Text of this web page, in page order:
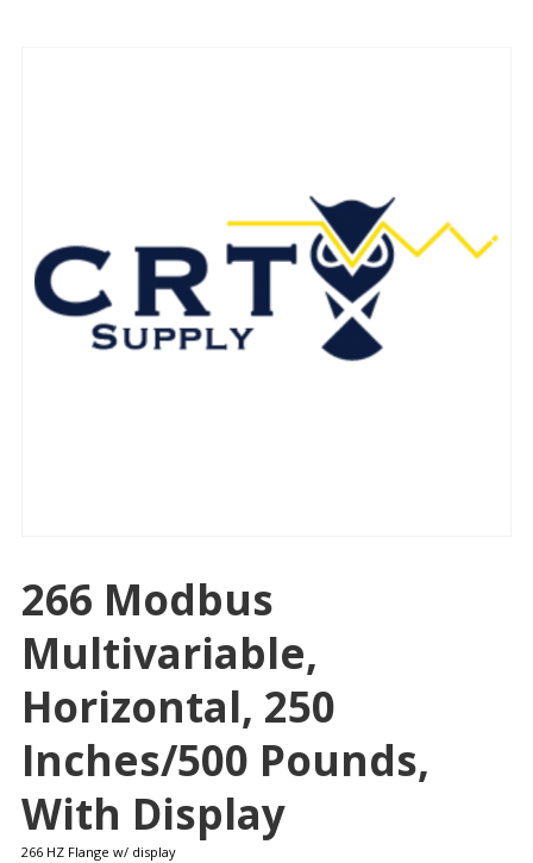
266 Modbus
Multivariable,
Horizontal, 250
Inches/500 Pounds,
With Display
266 HZ Flange w/ display